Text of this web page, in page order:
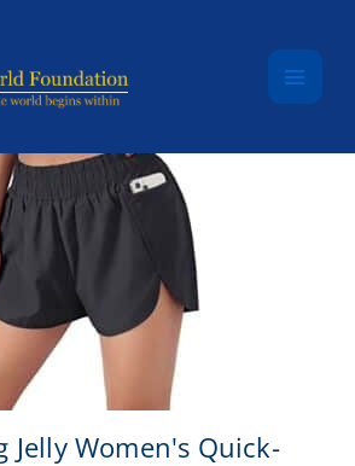
Jelly Women's Quick-